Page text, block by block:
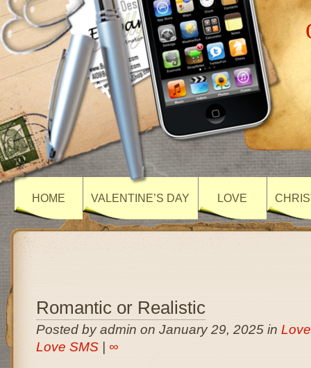
HOME VALENTINE’S DAY LOVE
Romantic or Realistic
Posted by admin on January 29, 2025 in
Love SMS| ∞